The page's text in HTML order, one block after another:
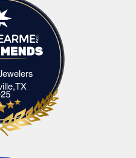
Elliott's Jewelers Huntsville,TX